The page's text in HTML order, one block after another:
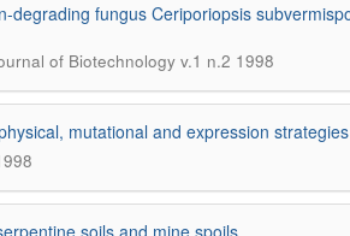
fungus Ceriporiopsis
of Biotechnology v.1 n.2 1998
mutational and expression strategies
soils and mine spoils